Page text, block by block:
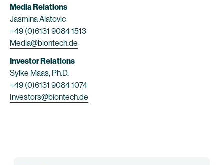
Media Relations
Jasmina Alatovic
+49 (0)6131 9084 1513
Media@biontech.de
Investor Relations
Sylke Maas, Ph.D.
+49 (0)6131 9084 1074
Investors@biontech.de